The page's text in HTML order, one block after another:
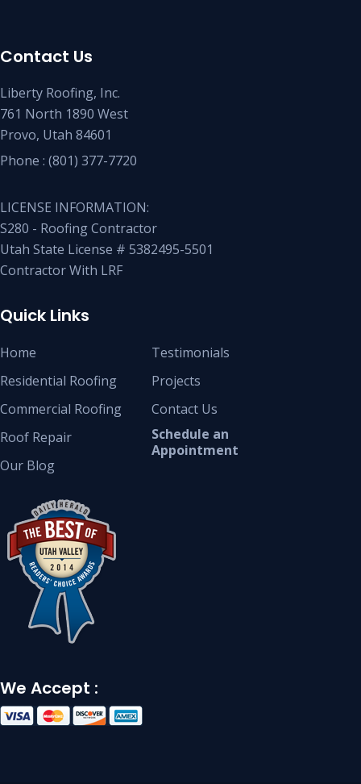
Contact Us
Liberty Roofing, Inc.
761 North 1890 West
Provo, Utah 84601
Phone : (801) 377-7720
LICENSE INFORMATION:
S280 - Roofing Contractor
Utah State License # 5382495-5501
Contractor With LRF
Quick Links
Home
Residential Roofing
Commercial Roofing
Roof Repair
Our Blog
Testimonials
Projects
Contact Us
Schedule an
Appointment
We Accept :